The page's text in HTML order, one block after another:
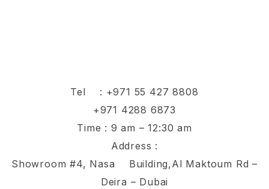
Tel : +971 55 427 8808
+971 4288 6873
Time : 9 am – 12:30 am
Address :
Showroom #4, Nasa Building,Al Maktoum Rd –
Deira – Dubai